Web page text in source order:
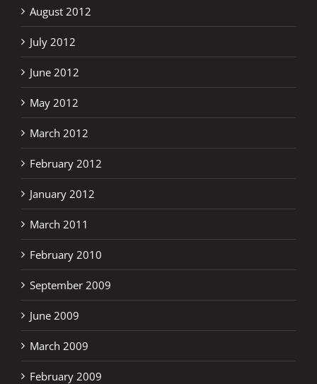
August 2012
July 2012
June 2012
May 2012
March 2012
February 2012
January 2012
March 2011
February 2010
September 2009
June 2009
March 2009
February 2009